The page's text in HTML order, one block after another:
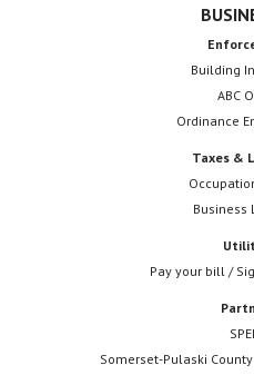
Building
ABC
Ordinance
Taxes &
Business
Pay your bill /
Somerset-Pulaski